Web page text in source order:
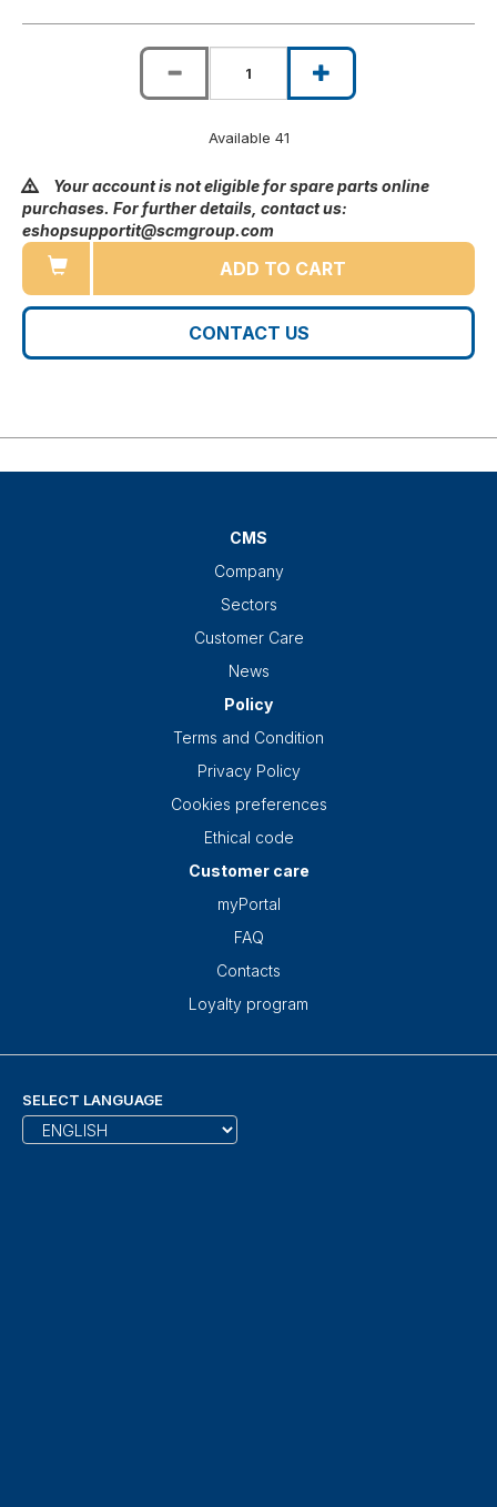
Available 41
Your account is not eligible for spare parts online
purchases. For further details, contact us:
eshopsupportit@scmgroup.com
ADD TO CART
CONTACT US
CMS
Company
Sectors
Customer Care
News
Policy
Terms and Condition
Privacy Policy
Cookies preferences
Ethical code
Customer care
myPortal
FAQ
Contacts
Loyalty program
SELECT LANGUAGE